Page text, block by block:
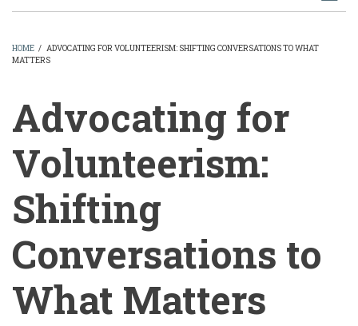
BREADCRUMB
HOME / ADVOCATING FOR VOLUNTEERISM: SHIFTING CONVERSATIONS TO WHAT
MATTERS
Advocating for
Volunteerism:
Shifting
Conversations to
What Matters